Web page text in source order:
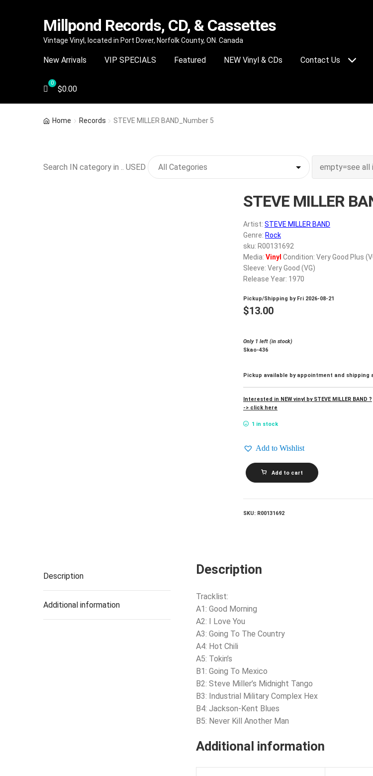
Skip
navigation
Skip
content
Millpond Records, CD, & Cassettes
Vintage Vinyl, located in Port Dover, Norfolk County, ON. Canada
New Arrivals VIP SPECIALS Featured NEW Vinyl & CDs Contact Us
$0.00
Home Records STEVE MILLER BAND_Number 5
Search IN category in .. USED
STEVE MILLER
Artist: STEVE MILLER BAND
Genre: Rock
sku: R00131692
Media: Vinyl Condition: Very Good Plus
Sleeve: Very Good (VG)
Release Year: 1970
Pickup/Shipping by Fri 2026-08-21
$13.00
Only 1 left (in stock)
Skao-436
Pickup available by appointment and shipping
Interested in NEW vinyl by STEVE MILLER BAND ?
-> click here
1 in stock
Add to Wishlist
STEVE
MILLER
BAND_Number
quantity
Add to cart
SKU: R00131692
Description
Additional information
Description
Tracklist:
A1: Good Morning
A2: I Love You
A3: Going To The Country
A4: Hot Chili
A5: Tokin’s
B1: Going To Mexico
B2: Steve Miller’s Midnight Tango
B3: Industrial Military Complex Hex
B4: Jackson-Kent Blues
B5: Never Kill Another Man
Additional information